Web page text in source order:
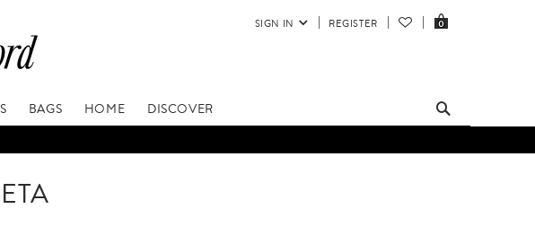
SIGN IN REGISTER 0
BAGS HOME DISCOVER